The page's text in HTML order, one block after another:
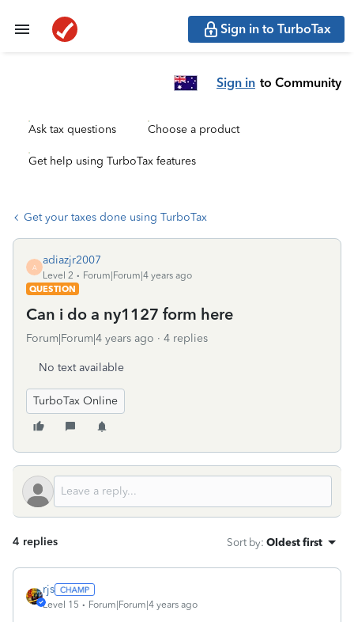
Sign in to TurboTax
Sign in to Community
Ask tax questions Choose a product
Get help using TurboTax features
Get your taxes done using TurboTax
A
adiazjr2007
Level 2
Forum|Forum|4 years ago
QUESTION
Can i do a ny1127 form here
Forum|Forum|4 years ago 4 replies
No text available
TurboTax Online
4 replies Sort by: Oldest first
rjs
Level 15 Forum|Forum|4 years ago